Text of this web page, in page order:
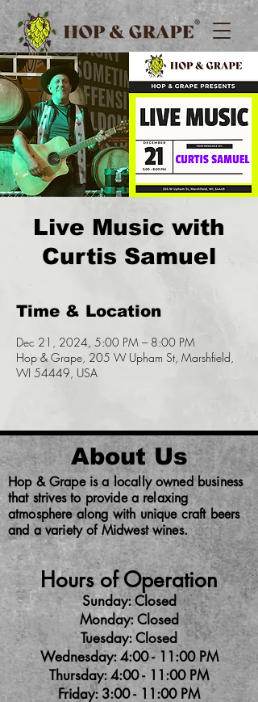
Live Music with
Curtis Samuel
Time & Location
Dec 21, 2024, 5:00 PM – 8:00 PM
Hop & Grape, 205 W Upham St, Marshfield,
WI 54449, USA
About Us
Hop & Grape is a locally owned business
that strives to provide a relaxing
atmosphere along with unique craft beers
and a variety of Midwest wines.
Hours of Operation
Sunday: Closed
Monday: Closed
Tuesday: Closed
Wednesday: 4:00 - 11:00 PM
Thursday: 4:00 - 11:00 PM
Friday: 3:00 - 11:00 PM